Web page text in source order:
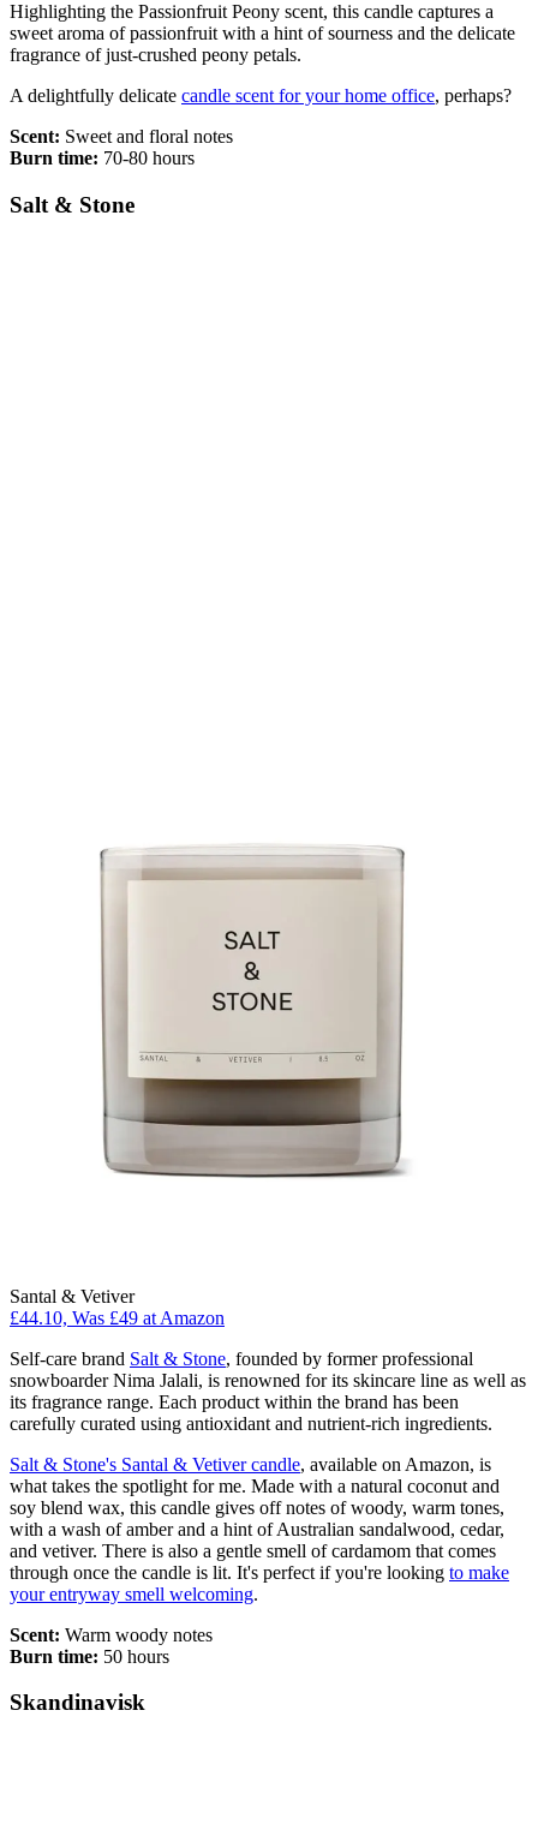
Highlighting the Passionfruit Peony scent, this candle captures a
sweet aroma of passionfruit with a hint of sourness and the delicate
fragrance of just-crushed peony petals.
A delightfully delicate candle scent for your home office, perhaps?
Scent: Sweet and floral notes
Burn time: 70-80 hours
Salt & Stone
Santal & Vetiver
£44.10, Was £49 at Amazon
Self-care brand Salt & Stone, founded by former professional
snowboarder Nima Jalali, is renowned for its skincare line as well as
its fragrance range. Each product within the brand has been
carefully curated using antioxidant and nutrient-rich ingredients.
Salt & Stone's Santal & Vetiver candle, available on Amazon, is
what takes the spotlight for me. Made with a natural coconut and
soy blend wax, this candle gives off notes of woody, warm tones,
with a wash of amber and a hint of Australian sandalwood, cedar,
and vetiver. There is also a gentle smell of cardamom that comes
through once the candle is lit. It's perfect if you're looking to make
your entryway smell welcoming.
Scent: Warm woody notes
Burn time: 50 hours
Skandinavisk